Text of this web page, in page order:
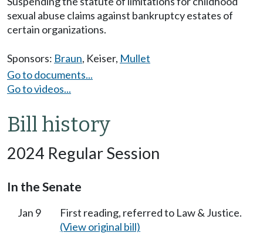
sexual abuse claims against bankruptcy estates of
certain organizations.
Sponsors: Braun, Keiser, Mullet
Go to documents...
Go to videos...
Bill history
2024 Regular Session
In the Senate
Jan 9
First reading, referred to Law & Justice.
(View original bill)